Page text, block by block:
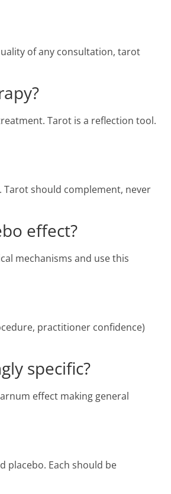
of any consultation, tarot
Tarot is a reflection tool.
Tarot should complement, never
effect?
mechanisms and use this
practitioner confidence)
specific?
effect making general
placebo. Each should be